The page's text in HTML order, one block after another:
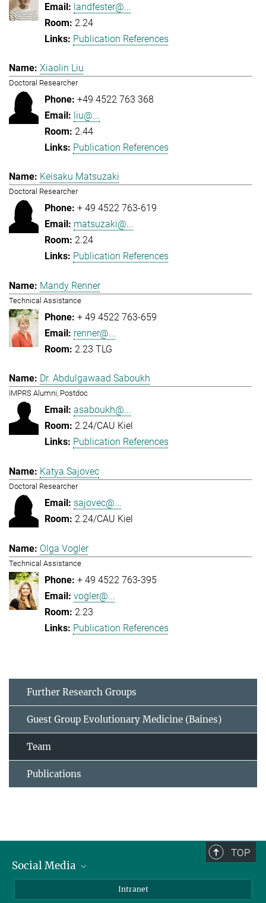
landfester@...
2.24
Publication References
Xiaolin Liu
Doctoral Researcher
+49 4522 763 368
liu@...
2.44
Publication References
Keisaku Matsuzaki
Doctoral Researcher
+ 49 4522 763-619
matsuzaki@...
2.24
Publication References
Mandy Renner
Technical Assistance
+ 49 4522 763-659
renner@...
2.23 TLG
Dr. Abdulgawaad Saboukh
IMPRS Alumni, Postdoc
asaboukh@...
2.24/CAU Kiel
Publication References
Katya Sajovec
Doctoral Researcher
sajovec@...
2.24/CAU Kiel
Olga Vogler
Technical Assistance
+ 49 4522 763-395
vogler@...
2.23
Publication References
Further Research Groups
Guest Group Evolutionary Medicine (Baines)
Team
Publications
TOP
Social Media
Intranet